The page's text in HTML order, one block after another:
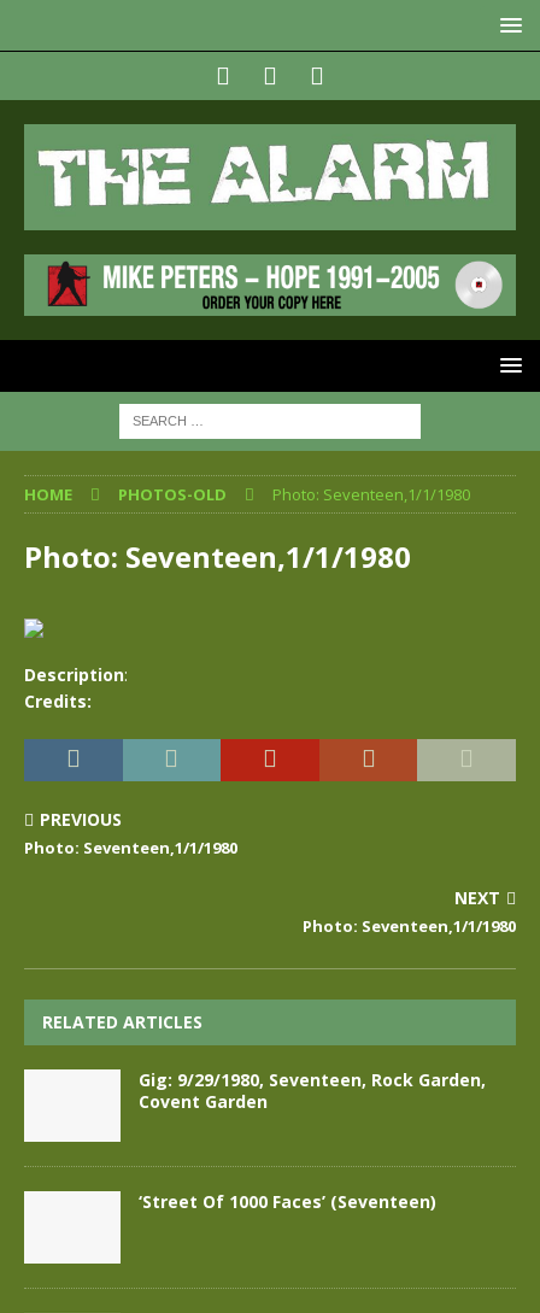
HOME PHOTOS-OLD Photo: Seventeen,1/1/1980
Photo: Seventeen,1/1/1980
Description:
Credits:
PREVIOUS
Photo: Seventeen,1/1/1980
NEXT
Photo: Seventeen,1/1/1980
RELATED ARTICLES
Gig: 9/29/1980, Seventeen, Rock Garden,
Covent Garden
‘Street Of 1000 Faces’ (Seventeen)